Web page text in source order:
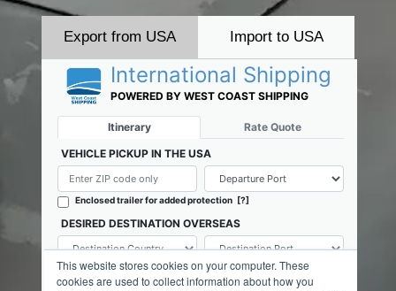
Export from USA Import to USA